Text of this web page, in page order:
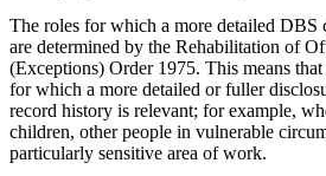
The roles for which a more detailed DBS
are determined by the Rehabilitation of
(Exceptions) Order 1975. This means
for which a more detailed or fuller
record history is relevant; for example,
children, other people in vulnerable
particularly sensitive area of work.